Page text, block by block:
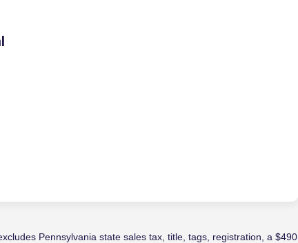
Pennsylvania state sales tax, title, tags, registration, a $490